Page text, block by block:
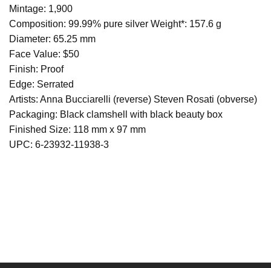
Mintage: 1,900
Composition: 99.99% pure silver Weight*: 157.6 g
Diameter: 65.25 mm
Face Value: $50
Finish: Proof
Edge: Serrated
Artists: Anna Bucciarelli (reverse) Steven Rosati (obverse)
Packaging: Black clamshell with black beauty box
Finished Size: 118 mm x 97 mm
UPC: 6-23932-11938-3